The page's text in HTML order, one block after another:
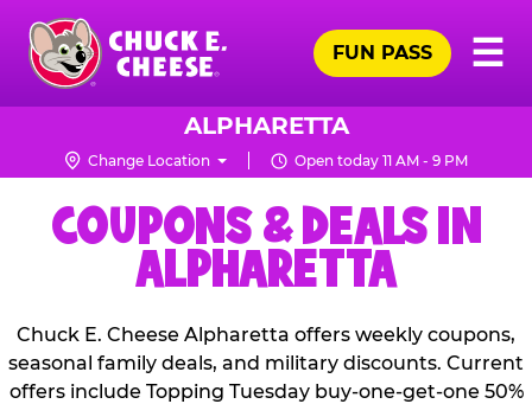
Skip
main
content
Chuck
Logo
☰
FUN PASS
ALPHARETTA
Change Location Open today 11 AM - 9 PM
COUPONS & DEALS IN
ALPHARETTA
Chuck E. Cheese Alpharetta offers weekly coupons,
seasonal family deals, and military discounts. Current
offers include Topping Tuesday buy-one-get-one 50%